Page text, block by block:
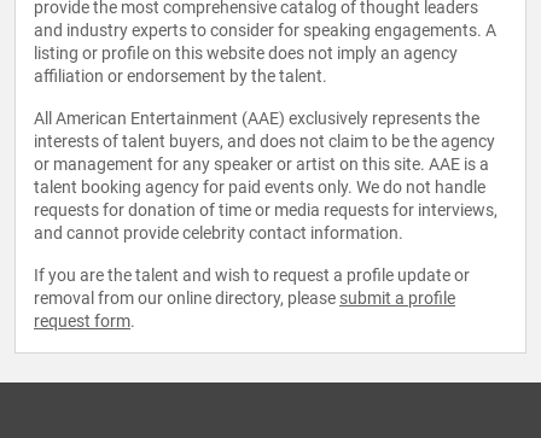
provide the most comprehensive catalog of thought leaders
and industry experts to consider for speaking engagements. A
listing or profile on this website does not imply an agency
affiliation or endorsement by the talent.
All American Entertainment (AAE) exclusively represents the
interests of talent buyers, and does not claim to be the agency
or management for any speaker or artist on this site. AAE is a
talent booking agency for paid events only. We do not handle
requests for donation of time or media requests for interviews,
and cannot provide celebrity contact information.
If you are the talent and wish to request a profile update or
removal from our online directory, please submit a profile
request form.